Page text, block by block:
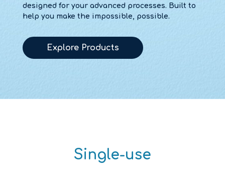
designed for your advanced processes. Built to
help you make the impossible, possible.
Explore Products
Single-use